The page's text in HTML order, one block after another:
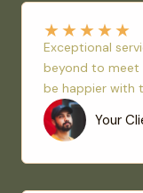
★★★★★
Exceptional
beyond to meet
be happier with
Your